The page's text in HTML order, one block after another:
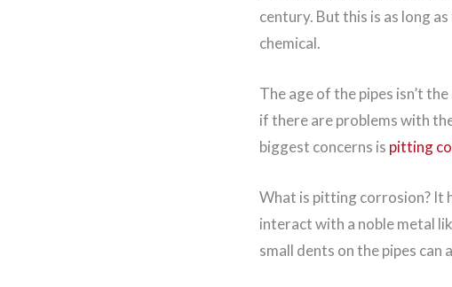
century. But this is as long
chemical.
The age of the pipes isn’t
if there are problems with
biggest concerns is pitting
What is pitting corrosion? It
interact with a noble metal
small dents on the pipes